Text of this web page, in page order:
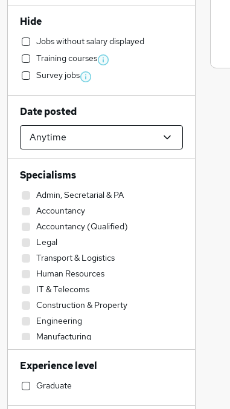
Hide
Jobs without salary displayed
Training courses
Survey jobs
Date posted
Specialisms
Admin, Secretarial & PA
Accountancy
Accountancy (Qualified)
Legal
Transport & Logistics
Human Resources
IT & Telecoms
Construction & Property
Engineering
Manufacturing
Education
Recruitment Consultancy
Retail
Experience level
Graduate